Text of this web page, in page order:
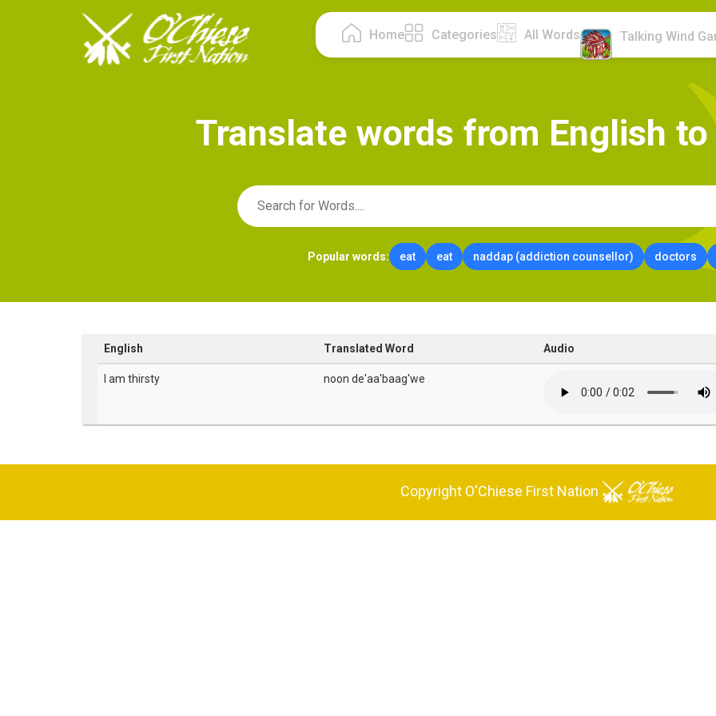
Home Categories All Words Talking Wind
Translate words from English to
Popular words: eat eat naddap (addiction counsellor) doctors
English Translated Word Audio
I am thirsty noon de'aa'baag'we
Copyright O'Chiese First Nation